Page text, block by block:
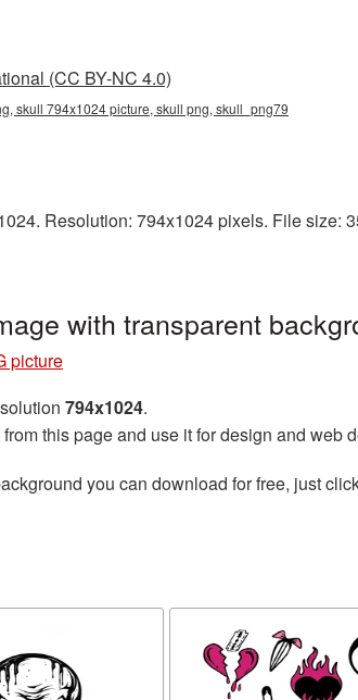
(CC BY-NC 4.0)
skull 794x1024 picture, skull png, skull_png79
Resolution: 794x1024 pixels. File size:
with transparent
picture
794x1024.
this page and use it for design and web
you can download for free, just